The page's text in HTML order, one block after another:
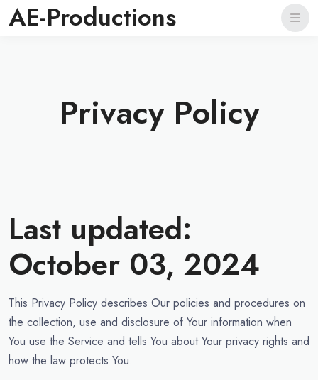
AE-Productions
Privacy Policy
Last updated:
October 03, 2024
This Privacy Policy describes Our policies and procedures on
the collection, use and disclosure of Your information when
You use the Service and tells You about Your privacy rights and
how the law protects You.